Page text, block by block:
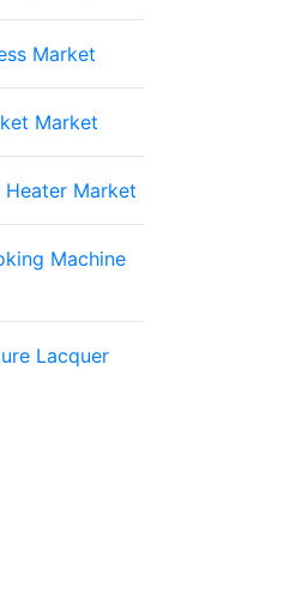
Market
Market
Market
Machine
Lacquer